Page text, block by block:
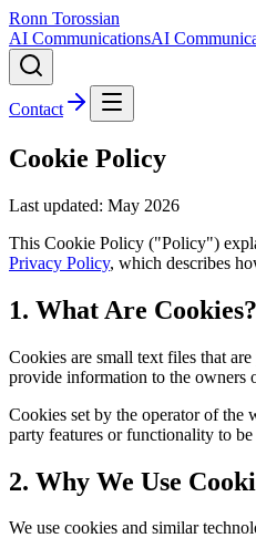
Ronn Torossian
AI CommunicationsAI
Contact
Cookie Policy
Last updated: May 2026
This Cookie Policy ("Policy")
Privacy Policy, which describes
1. What Are Cookies?
Cookies are small text files that
provide information to the owners
Cookies set by the operator of the
party features or functionality to
2. Why We Use
We use cookies and similar